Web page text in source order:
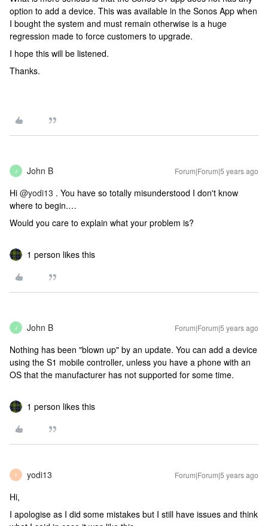
option to add a device. This was available in the Sonos App when
I bought the system and must remain otherwise is a huge
regression made to force customers to upgrade.
I hope this will be listened.
Thanks.
J John B Forum|Forum|5 years ago
Hi @yodi13 . You have so totally misunderstood I don't know
where to begin.…
Would you care to explain what your problem is?
1 person likes this
J John B Forum|Forum|5 years ago
Nothing has been "blown up" by an update. You can add a device
using the S1 mobile controller, unless you have a phone with an
OS that the manufacturer has not supported for some time.
1 person likes this
Y yodi13 Forum|Forum|5 years ago
Hi,
I apologise as I did some mistakes but I still have issues and think